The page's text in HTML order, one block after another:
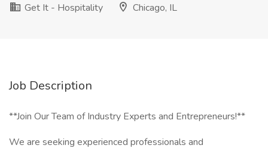
Get It - Hospitality
Chicago, IL
Job Description
**Join Our Team of Industry Experts and Entrepreneurs!**
We are seeking experienced professionals and